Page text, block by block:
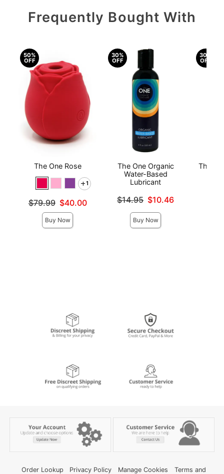
Frequently Bought With
50%
OFF
The One Rose
1
Original price was
$79.99
Sale price is
$40.00
Buy Now
30%
OFF
The One Organic
Water-Based
Lubricant
Original price was
$14.95
Sale price is
$10.46
Buy Now
30%
OFF
The
Order Lookup Privacy Policy Manage Cookies Terms and